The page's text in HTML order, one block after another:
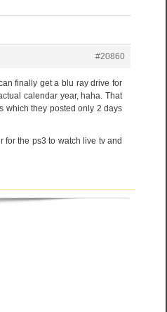
#20860
finally get a blu ray drive for
calendar year, haha. That
which they posted only 2 days
for the ps3 to watch live tv and